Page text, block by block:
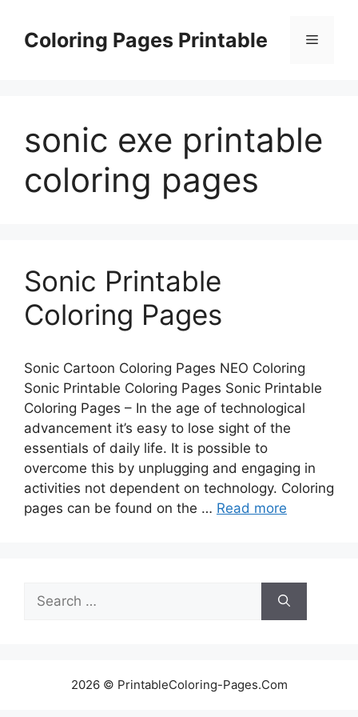
contentColoring Pages Printable Menu
sonic exe printable
coloring pages
Sonic Printable
Coloring Pages
Sonic Cartoon Coloring Pages NEO Coloring
Sonic Printable Coloring Pages Sonic Printable
Coloring Pages – In the age of technological
advancement it’s easy to lose sight of the
essentials of daily life. It is possible to
overcome this by unplugging and engaging in
activities not dependent on technology. Coloring
pages can be found on the … Read more
Search
for:
2026 © PrintableColoring-Pages.Com